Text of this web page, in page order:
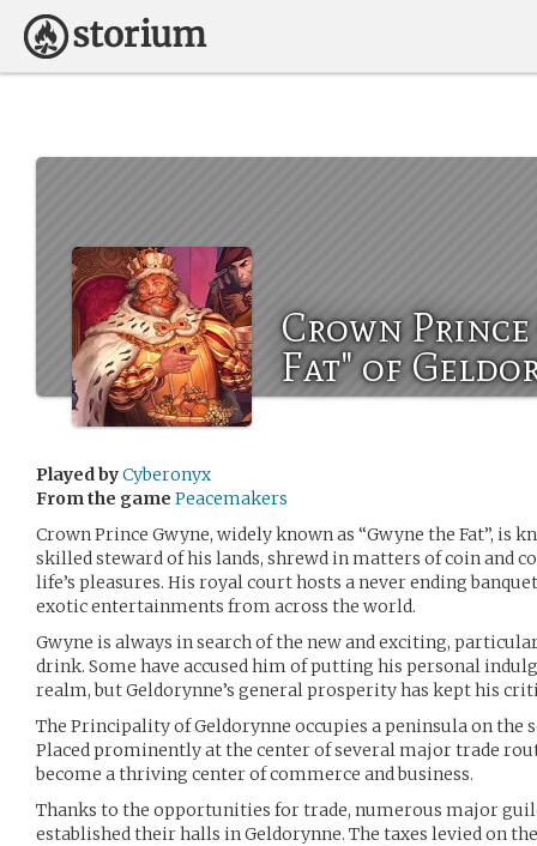
Crown Prince
Fat" of
Played byCyberonyx
From the game Peacemakers
Crown Prince Gwyne, widely known as “Gwyne the Fat”, is
skilled steward of his lands, shrewd in matters of coin and
life’s pleasures. His royal court hosts a never ending
exotic entertainments from across the world.
Gwyne is always in search of the new and exciting,
drink. Some have accused him of putting his personal
realm, but Geldorynne’s general prosperity has kept his
The Principality of Geldorynne occupies a peninsula on the
Placed prominently at the center of several major trade
become a thriving center of commerce and business.
Thanks to the opportunities for trade, numerous major
established their halls in Geldorynne. The taxes levied on